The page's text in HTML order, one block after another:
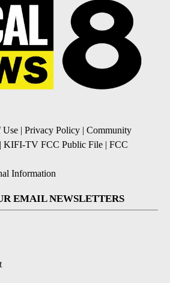
Use | Privacy Policy | Community
| KIFI-TV FCC Public File | FCC
Information
EMAIL NEWSLETTERS